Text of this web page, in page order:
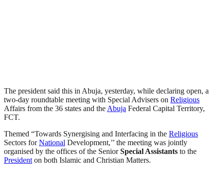
The president said this in Abuja, yesterday, while declaring open, a
two-day roundtable meeting with Special Advisers on Religious
Affairs from the 36 states and the Abuja Federal Capital Territory,
FCT.
Themed “Towards Synergising and Interfacing in the Religious
Sectors forNational Development,’’ the meeting was jointly
organised by the offices of the SeniorSpecial Assistants to the
President on both Islamic and Christian Matters.